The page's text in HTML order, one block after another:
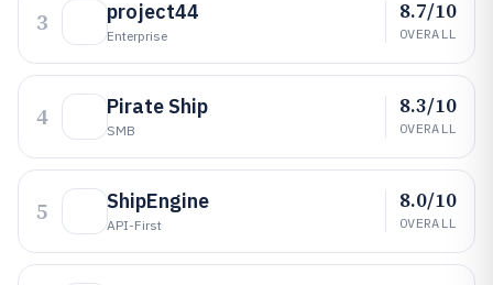
3 project44
Enterprise
8.7/10
OVERALL
4 Pirate Ship
SMB
8.3/10
OVERALL
5 ShipEngine
API-First
8.0/10
OVERALL